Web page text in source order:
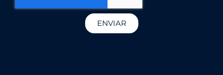
ENVIAR